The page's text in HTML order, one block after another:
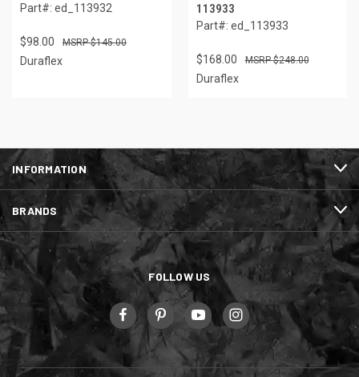
Part#: ed_113932
$98.00 $145.00
Duraflex
113933
Part#: ed_113933
$168.00 $248.00
Duraflex
INFORMATION
BRANDS
FOLLOW US